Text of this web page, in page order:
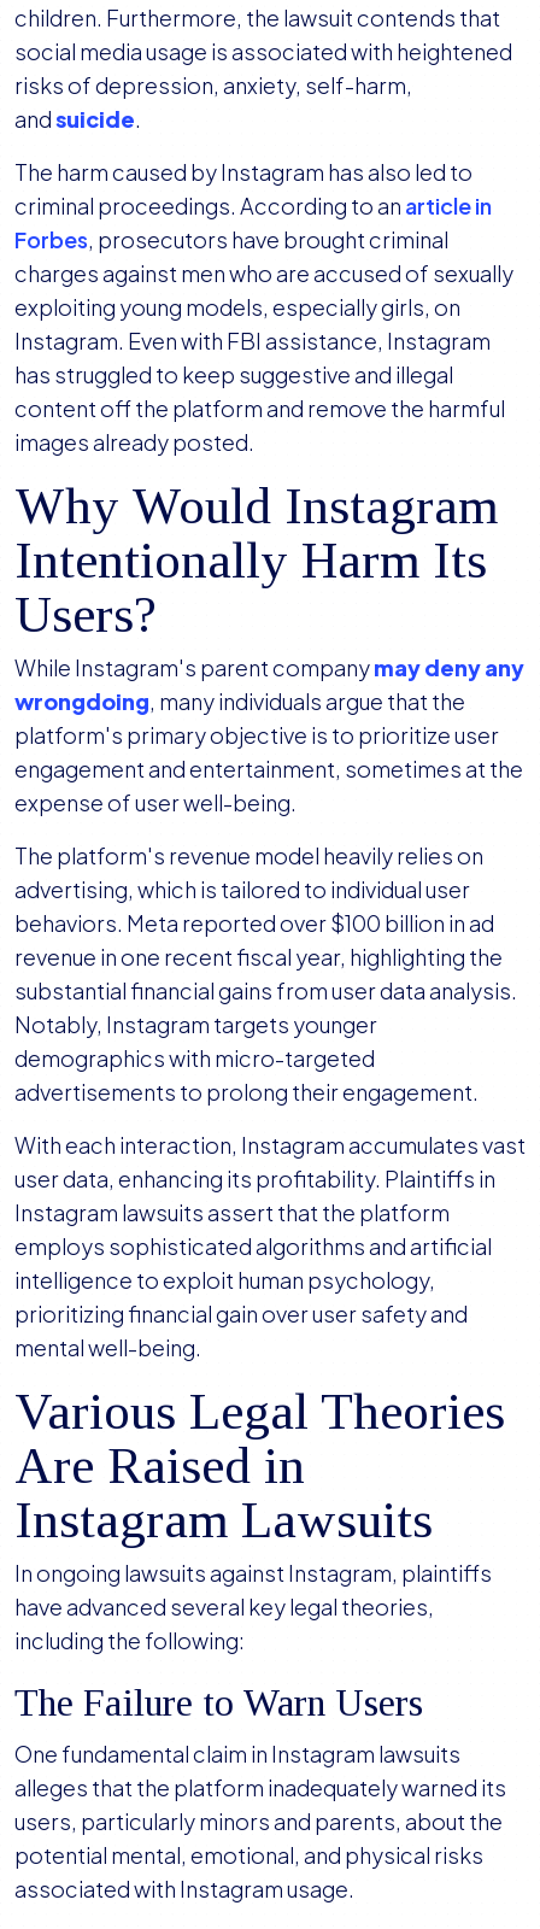
children. Furthermore, the lawsuit contends that
social media usage is associated with heightened
risks of depression, anxiety, self-harm,
andsuicide.
The harm caused by Instagram has also led to
criminal proceedings. According to an article in
Forbes, prosecutors have brought criminal
charges against men who are accused of sexually
exploiting young models, especially girls, on
Instagram. Even with FBI assistance, Instagram
has struggled to keep suggestive and illegal
content off the platform and remove the harmful
images already posted.
Why Would Instagram
Intentionally Harm Its
Users?
While Instagram's parent companymay deny any
wrongdoing, many individuals argue that the
platform's primary objective is to prioritize user
engagement and entertainment, sometimes at the
expense of user well-being.
The platform's revenue model heavily relies on
advertising, which is tailored to individual user
behaviors. Meta reported over $100 billion in ad
revenue in one recent fiscal year, highlighting the
substantial financial gains from user data analysis.
Notably, Instagram targets younger
demographics with micro-targeted
advertisements to prolong their engagement.
With each interaction, Instagram accumulates vast
user data, enhancing its profitability. Plaintiffs in
Instagram lawsuits assert that the platform
employs sophisticated algorithms and artificial
intelligence to exploit human psychology,
prioritizing financial gain over user safety and
mental well-being.
Various Legal Theories
Are Raised in
Instagram Lawsuits
In ongoing lawsuits against Instagram, plaintiffs
have advanced several key legal theories,
including the following:
The Failure to Warn Users
One fundamental claim in Instagram lawsuits
alleges that the platform inadequately warned its
users, particularly minors and parents, about the
potential mental, emotional, and physical risks
associated with Instagram usage.